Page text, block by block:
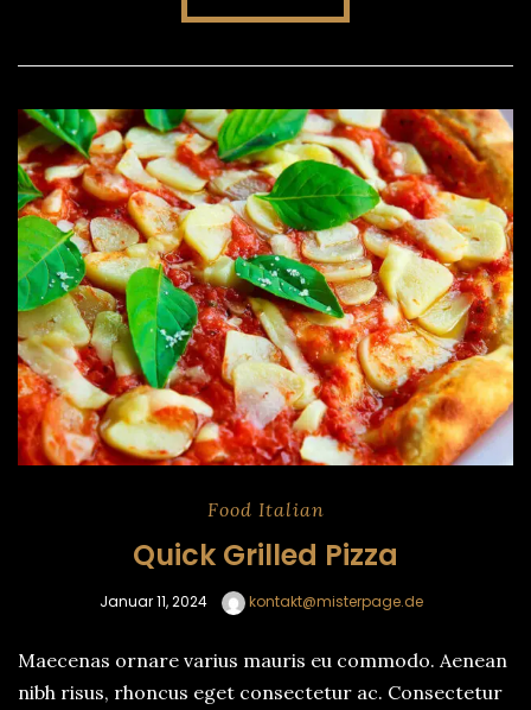
Food Italian
Quick Grilled Pizza
Januar 11, 2024 kontakt@misterpage.de
Maecenas ornare varius mauris eu commodo. Aenean
nibh risus, rhoncus eget consectetur ac. Consectetur